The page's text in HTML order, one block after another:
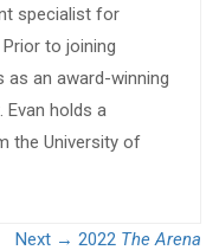
specialist for
to joining
as an award-winning
Evan holds a
the University of
Next → 2022 The Arena